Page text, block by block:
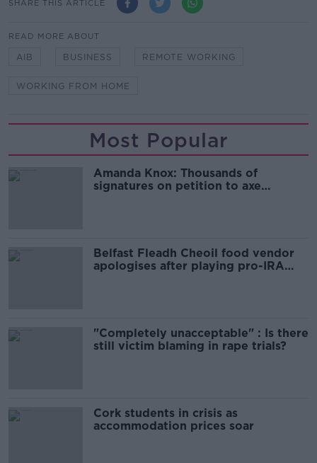
SHARE THIS ARTICLE
READ MORE ABOUT
AIB BUSINESS REMOTE WORKING
WORKING FROM HOME
Most Popular
Amanda Knox: Thousands of
signatures on petition to axe
Belfast Fleadh Cheoil food vendor
apologises after playing pro-IRA
"Completely unacceptable" : Is there
still victim blaming in rape trials?
Cork students in crisis as
accommodation prices soar